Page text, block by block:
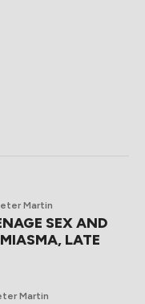
Martin
SEX AND
LATE
Martin